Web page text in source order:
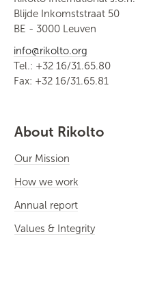
Blijde Inkomststraat 50
BE - 3000 Leuven
info@rikolto.org
Tel.: +32 16/31.65.80
Fax: +32 16/31.65.81
About Rikolto
Our Mission
How we work
Annual report
Values & Integrity